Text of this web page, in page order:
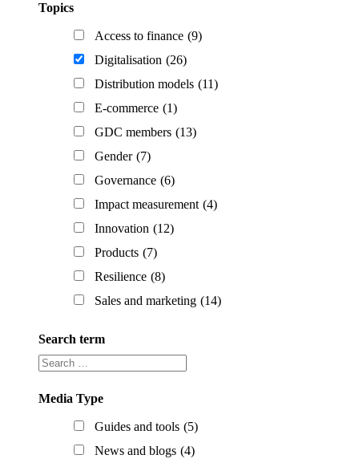
Topics
Access to finance (9)
Digitalisation (26)
Distribution models (11)
E-commerce (1)
GDC members (13)
Gender (7)
Governance (6)
Impact measurement (4)
Innovation (12)
Products (7)
Resilience (8)
Sales and marketing (14)
Search term
Search
term
Media Type
Guides and tools (5)
News and blogs (4)